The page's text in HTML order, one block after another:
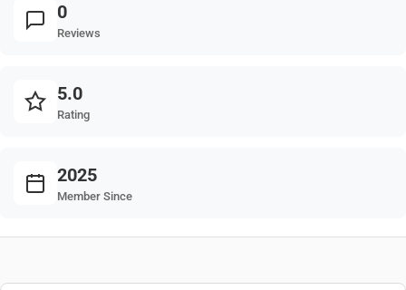
0
Reviews
5.0
Rating
2025
Member Since